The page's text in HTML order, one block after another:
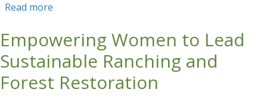
Read more
Empowering Women to Lead
Sustainable Ranching and
Forest Restoration